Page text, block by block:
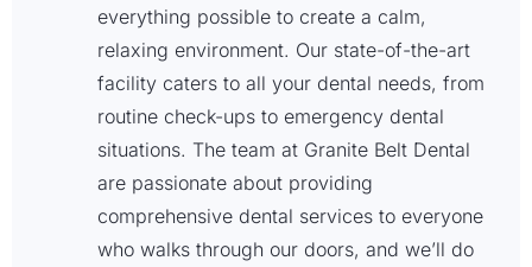
everything possible to create a calm,
relaxing environment. Our state-of-the-art
facility caters to all your dental needs, from
routine check-ups to emergency dental
situations. The team at Granite Belt Dental
are passionate about providing
comprehensive dental services to everyone
who walks through our doors, and we’ll do